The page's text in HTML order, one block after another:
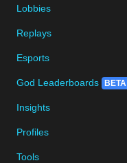
Lobbies
Replays
Esports
God Leaderboards BETA
Insights
Profiles
Tools